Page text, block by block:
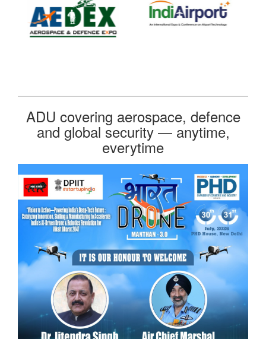
ADU covering aerospace, defence
and global security — anytime,
everytime